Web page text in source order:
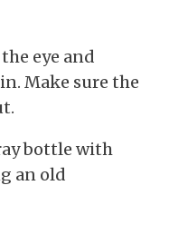
eye and
Make sure the
bottle with
an old